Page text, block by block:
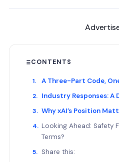
CONTENTS
A Three-Part Code,
Industry Responses: A
Why xAI’s Position
Looking Ahead: Safety
Terms?
Share this: